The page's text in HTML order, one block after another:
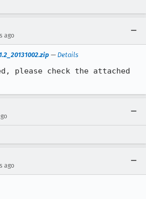
ago
— Details
please check the attached
ago